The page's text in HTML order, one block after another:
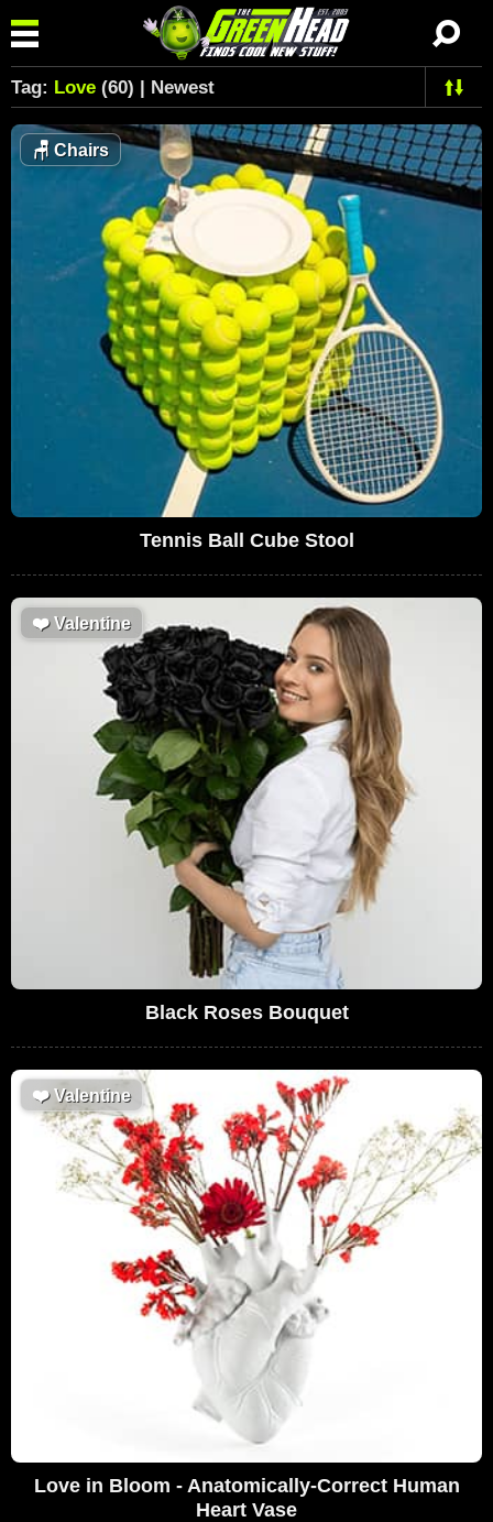
Tag: Love (60) | Newest
🪑 Chairs
Tennis Ball Cube Stool
❤️Valentine
Black Roses Bouquet
❤️Valentine
Love in Bloom - Anatomically-Correct Human
Heart Vase